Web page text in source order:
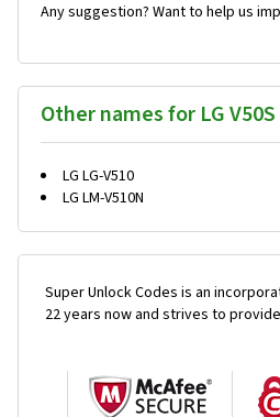
Any suggestion? Want to help us
Other names for LG
LG LG-V510
LG LM-V510N
Super Unlock Codes is an
22 years now and strives to